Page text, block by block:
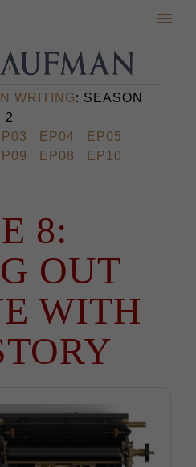
WRITING: SEASON
2
EP04
EP05
EP08 EP10
8:
OUT
WITH